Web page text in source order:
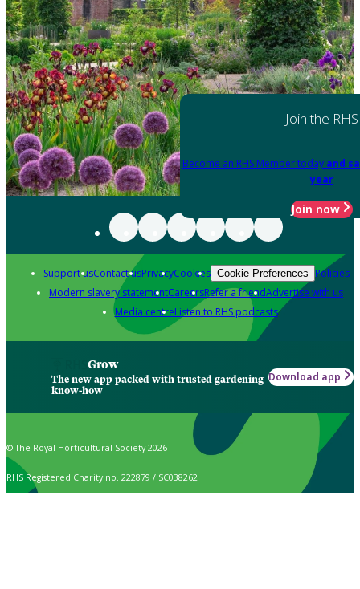
Join the RHS
Become an RHS Member today and
year
Join now
Support usContact usPrivacyCookies Cookie Preferences Policies
Modern slavery statementCareersRefer a friendAdvertise with us
Media centreListen to RHS podcasts
Grow
The new app packed with trusted gardening
know-how
Download app
© The Royal Horticultural Society 2026
RHS Registered Charity no. 222879 / SC038262